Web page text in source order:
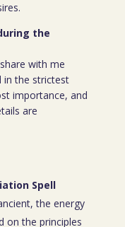
the
with me
in the strictest
importance, and
are
Spell
the energy
on the principles